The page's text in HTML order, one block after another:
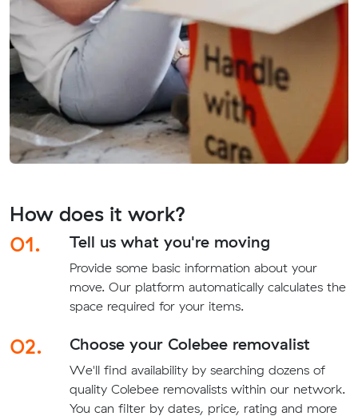
How does it work?
01.
Tell us what you're moving
Provide some basic information about your
move. Our platform automatically calculates the
space required for your items.
02. Choose your Colebee removalist
We'll find availability by searching dozens of
quality Colebee removalists within our network.
You can filter by dates, price, rating and more